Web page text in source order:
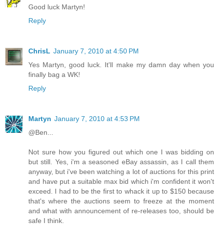
Good luck Martyn!
Reply
ChrisL January 7, 2010 at 4:50 PM
Yes Martyn, good luck. It'll make my damn day when you
finally bag a WK!
Reply
Martyn January 7, 2010 at 4:53 PM
@Ben...
Not sure how you figured out which one I was bidding on
but still. Yes, i'm a seasoned eBay assassin, as I call them
anyway, but i've been watching a lot of auctions for this print
and have put a suitable max bid which i'm confident it won't
exceed. I had to be the first to whack it up to $150 because
that's where the auctions seem to freeze at the moment
and what with announcement of re-releases too, should be
safe I think.